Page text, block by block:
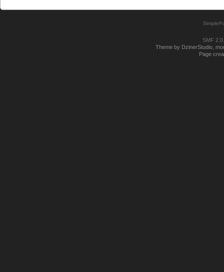
SMF
Theme by DzinerStudio,
Page